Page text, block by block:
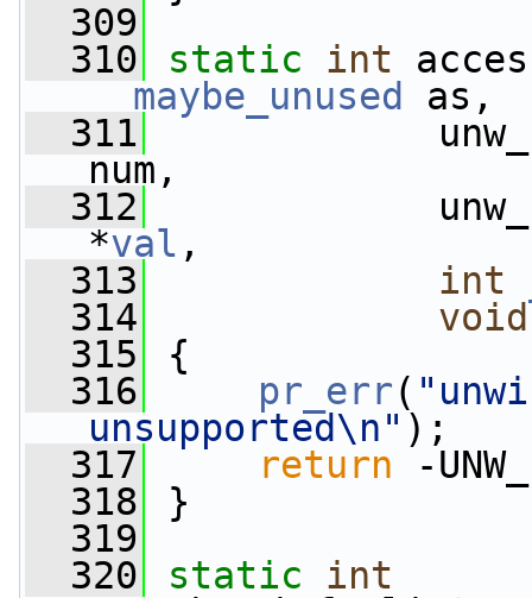
  309
  310
static
int
__maybe_unused
as,
  311
num,
  312
*val ,
  313
int
  314
void
  315
{
  316
pr_err(
unsupported\n" );
  317
return -
  318
}
  319
  320
static
int